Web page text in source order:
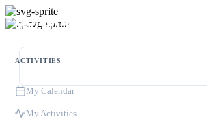
ACTIVITIES
My Calendar
My Activities